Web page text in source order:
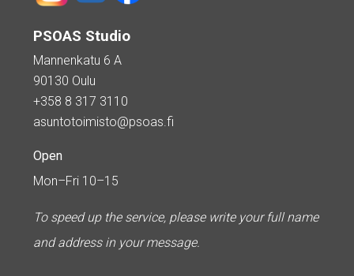
PSOAS Studio
Mannenkatu 6 A
90130 Oulu
+358 8 317 3110
asuntotoimisto@psoas.fi
Open
Mon–Fri 10–15
To speed up the service, please write your full name
and address in your message.